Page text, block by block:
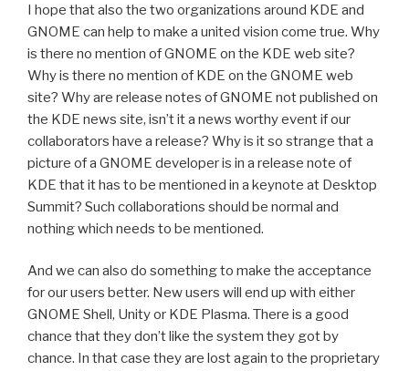
I hope that also the two organizations around KDE and
GNOME can help to make a united vision come true. Why
is there no mention of GNOME on the KDE web site?
Why is there no mention of KDE on the GNOME web
site? Why are release notes of GNOME not published on
the KDE news site, isn’t it a news worthy event if our
collaborators have a release? Why is it so strange that a
picture of a GNOME developer is in a release note of
KDE that it has to be mentioned in a keynote at Desktop
Summit? Such collaborations should be normal and
nothing which needs to be mentioned.
And we can also do something to make the acceptance
for our users better. New users will end up with either
GNOME Shell, Unity or KDE Plasma. There is a good
chance that they don’t like the system they got by
chance. In that case they are lost again to the proprietary